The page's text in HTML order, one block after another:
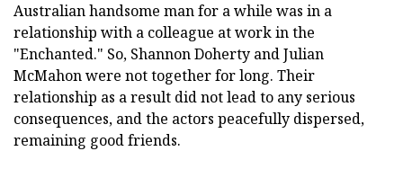
Australian handsome man for a while was in a
relationship with a colleague at work in the
"Enchanted." So, Shannon Doherty and Julian
McMahon were not together for long. Their
relationship as a result did not lead to any serious
consequences, and the actors peacefully dispersed,
remaining good friends.